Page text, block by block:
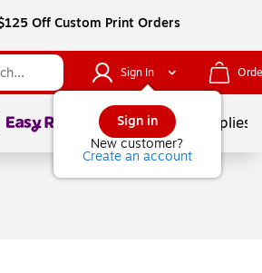
Off Custom Print Orders
Sign In
Sign in
New customer?
Create an account
Page1of School Supplies